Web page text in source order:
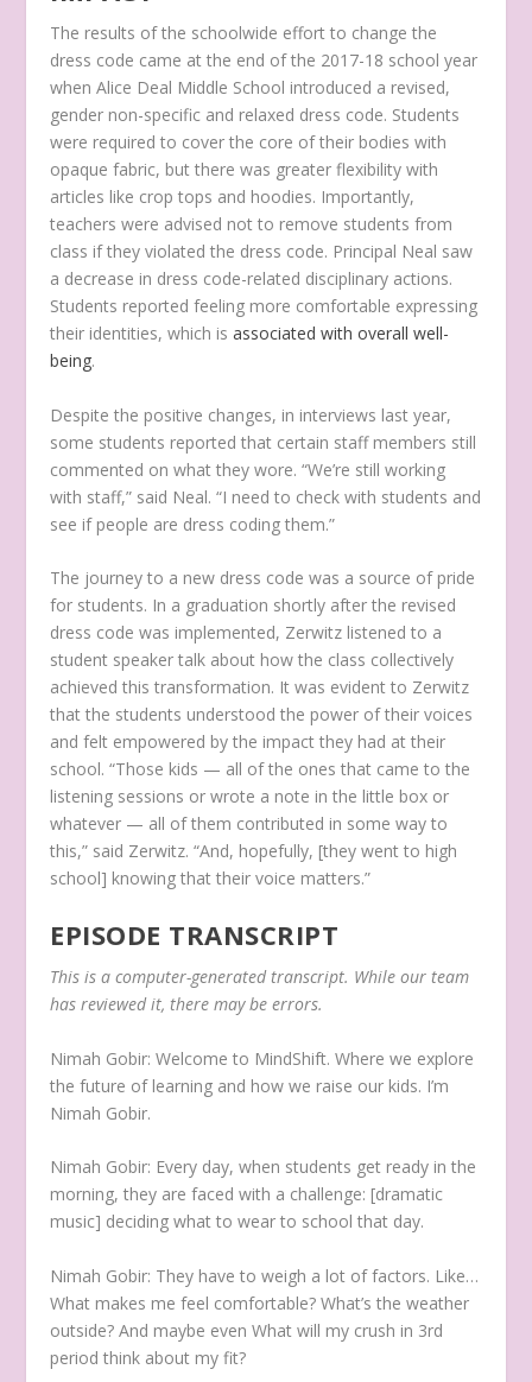
The results of the schoolwide effort to change the
dress code came at the end of the 2017-18 school year
when Alice Deal Middle School introduced a revised,
gender non-specific and relaxed dress code. Students
were required to cover the core of their bodies with
opaque fabric, but there was greater flexibility with
articles like crop tops and hoodies. Importantly,
teachers were advised not to remove students from
class if they violated the dress code. Principal Neal saw
a decrease in dress code-related disciplinary actions.
Students reported feeling more comfortable expressing
their identities, which is associated with overall well-
being.
Despite the positive changes, in interviews last year,
some students reported that certain staff members still
commented on what they wore. “We’re still working
with staff,” said Neal. “I need to check with students and
see if people are dress coding them.”
The journey to a new dress code was a source of pride
for students. In a graduation shortly after the revised
dress code was implemented, Zerwitz listened to a
student speaker talk about how the class collectively
achieved this transformation. It was evident to Zerwitz
that the students understood the power of their voices
and felt empowered by the impact they had at their
school. “Those kids — all of the ones that came to the
listening sessions or wrote a note in the little box or
whatever — all of them contributed in some way to
this,” said Zerwitz. “And, hopefully, [they went to high
school] knowing that their voice matters.”
EPISODE TRANSCRIPT
This is a computer-generated transcript. While our team
has reviewed it, there may be errors.
Nimah Gobir: Welcome to MindShift. Where we explore
the future of learning and how we raise our kids. I’m
Nimah Gobir.
Nimah Gobir: Every day, when students get ready in the
morning, they are faced with a challenge: [dramatic
music] deciding what to wear to school that day.
Nimah Gobir: They have to weigh a lot of factors. Like…
What makes me feel comfortable? What’s the weather
outside? And maybe even What will my crush in 3rd
period think about my fit?